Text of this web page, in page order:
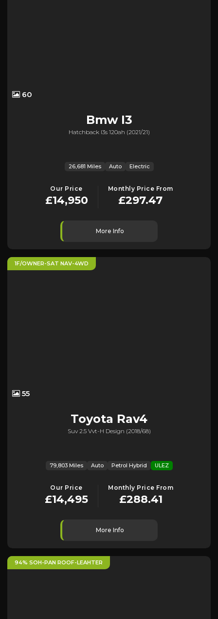
60
BmwI3
Hatchback I3s 120ah (2021/21)
26,681 Miles Auto Electric
Our Price
£14,950
Monthly Price From
£297.47
More Info
1F/OWNER-SAT NAV-4WD
55
Toyota Rav4
Suv 2.5 Vvt-H Design (2018/68)
79,803 Miles Auto Petrol Hybrid ULEZ
Our Price
£14,495
Monthly Price From
£288.41
More Info
94% SOH-PAN ROOF-LEAHTER